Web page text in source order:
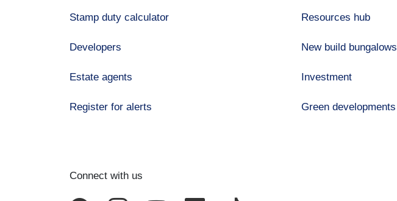
Stamp duty calculator
Developers
Estate agents
Register for alerts
Resources hub
New build bungalows
Investment
Green developments
Connect with us